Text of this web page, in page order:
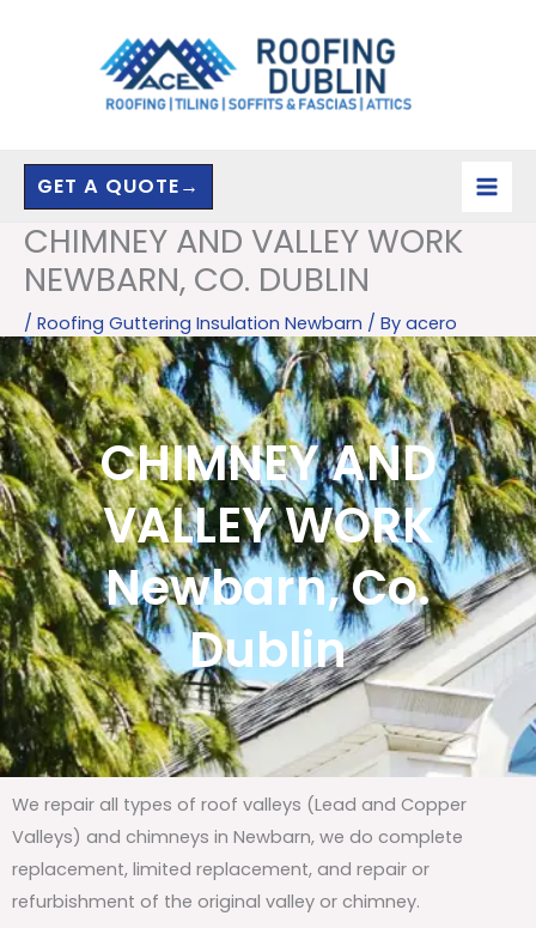
GET A QUOTE→
CHIMNEY AND VALLEY WORK
NEWBARN, CO. DUBLIN
/ Roofing Guttering Insulation Newbarn / By acero
CHIMNEY AND
VALLEY WORK
Newbarn, Co.
Dublin
We repair all types of roof valleys (Lead and Copper
Valleys) and chimneys in Newbarn, we do complete
replacement, limited replacement, and repair or
refurbishment of the original valley or chimney.